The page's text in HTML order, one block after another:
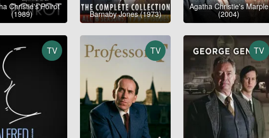
Christie's Poirot
(1989) Barnaby Jones (1973)
Agatha Christie's Marple
(2004)
TV TV TV